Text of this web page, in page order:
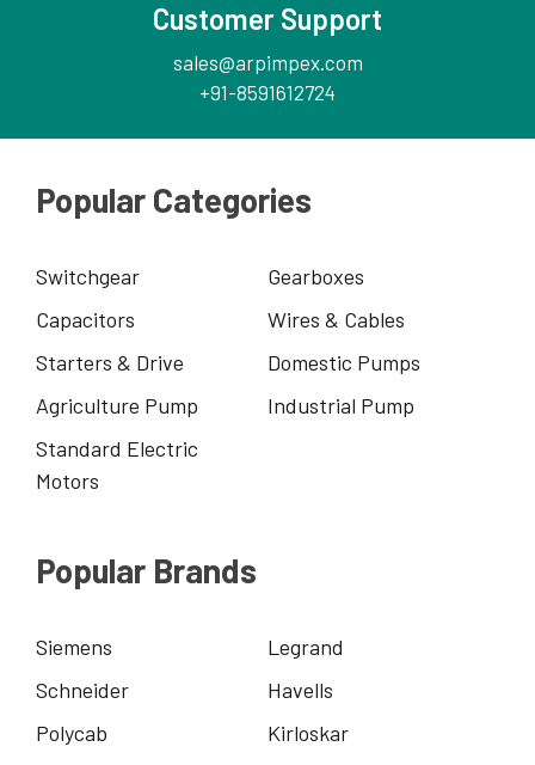
Customer Support
sales@arpimpex.com
+91-8591612724
Popular Categories
Switchgear
Gearboxes
Capacitors
Wires & Cables
Starters & Drive
Domestic Pumps
Agriculture Pump
Industrial Pump
Standard Electric
Motors
Popular Brands
Siemens
Legrand
Schneider
Havells
Polycab
Kirloskar